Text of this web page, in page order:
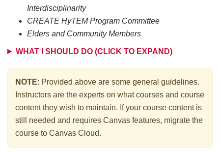
Interdisciplinarity
CREATE HyTEM Program Committee
Elders and Community Members
WHAT I SHOULD DO (CLICK TO EXPAND)
NOTE: Provided above are some general guidelines.
Instructors are the experts on what courses and course
content they wish to maintain. If your course content is
still needed and requires Canvas features, migrate the
course to Canvas Cloud.